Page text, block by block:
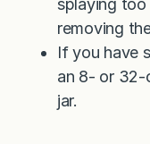
splaying
removing
If you have
an 8- or 32-
jar.